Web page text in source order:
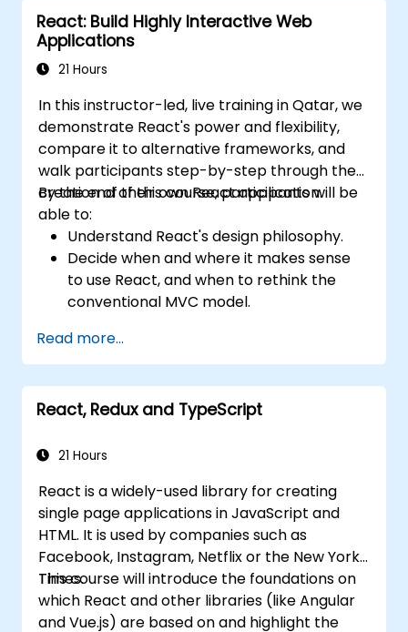
React: Build Highly Interactive Web
Applications
21 Hours
In this instructor-led, live training in Qatar, we
demonstrate React's power and flexibility,
compare it to alternative frameworks, and
walk participants step-by-step through the
creation of their own React application.
By the end of this course, participants will be
able to:
Understand React's design philosophy.
Decide when and where it makes sense
to use React, and when to rethink the
conventional MVC model.
components, props, state, and lifecycle.
Implement related technologies such as
Babel, Webpack, and JSX.
Build, test and deploy an interactive web
Read more...
React, Redux and TypeScript
21 Hours
React is a widely-used library for creating
single page applications in JavaScript and
HTML. It is used by companies such as
Facebook, Instagram, Netflix or the New York
Times.
This course will introduce the foundations on
which React and other libraries (like Angular
and Vue.js) are based on and highlight the